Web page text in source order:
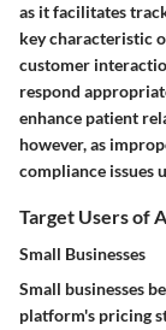
as it facilitates
key characteristic
customer
respond
enhance patient
however, as
compliance issues
Target Users of
Small Businesses
Small businesses
platform's pricing